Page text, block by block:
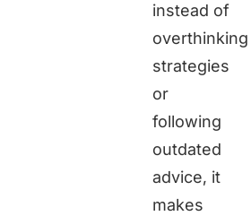
instead of
overthinking
strategies
or
following
outdated
advice, it
makes